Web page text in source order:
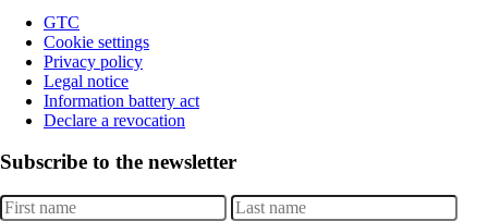
GTC
Cookie settings
Privacy policy
Legal notice
Information battery act
Declare a revocation
Subscribe to the newsletter